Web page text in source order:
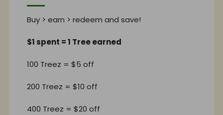
Buy > earn > redeem and save!
$1 spent = 1 Tree earned
100 Treez = $5 off
200 Treez = $10 off
400 Treez = $20 off